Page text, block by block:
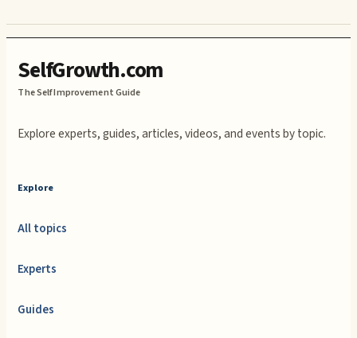
SelfGrowth.com
The Self Improvement Guide
Explore experts, guides, articles, videos, and events by topic.
Explore
All topics
Experts
Guides